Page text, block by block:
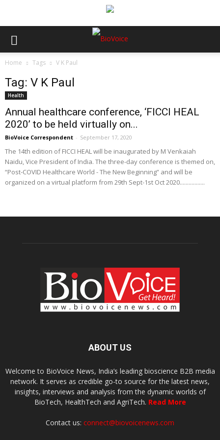
Home Tags V K Paul
Tag: V K Paul
Health
Annual healthcare conference, ‘FICCI HEAL
2020’ to be held virtually on...
BioVoice Correspondent - September 17, 2020
The 14th edition of FICCI HEAL will be inaugurated by M Venkaiah
Naidu, Vice President of India. The three-day conference is themed on,
“Post-COVID Healthcare World - The New Beginning” and will be
organized on a virtual platform from 29th Sept-1st Oct 2020.................
ABOUT US
Welcome to BioVoice News, India’s leading bioscience B2B media
network. It serves as credible go-to source for the latest news,
insights, interviews and analysis from the dynamic worlds of
BioTech, HealthTech and AgriTech. Read More
Contact us: connect@biovoicenews.com